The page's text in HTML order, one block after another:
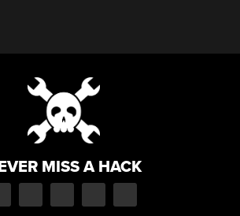
MISS A HACK